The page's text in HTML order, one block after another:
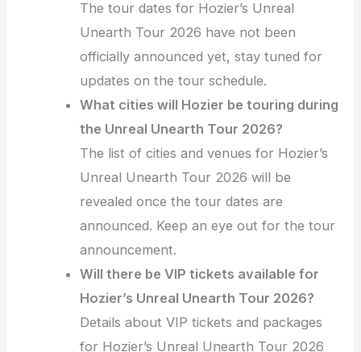
The tour dates for Hozier’s Unreal
Unearth Tour 2026 have not been
officially announced yet, stay tuned for
updates on the tour schedule.
What cities will Hozier be touring during
the Unreal Unearth Tour 2026?
The list of cities and venues for Hozier’s
Unreal Unearth Tour 2026 will be
revealed once the tour dates are
announced. Keep an eye out for the tour
announcement.
Will there be VIP tickets available for
Hozier’s Unreal Unearth Tour 2026?
Details about VIP tickets and packages
for Hozier’s Unreal Unearth Tour 2026